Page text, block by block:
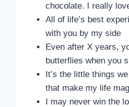
chocolate. I really
All of life’s best
with you by my side
Even after X years,
butterflies when you
It’s the little things
that make my life
I may never win the